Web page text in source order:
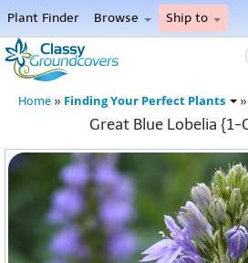
Plant Finder Browse Ship to
Home
Menu
Home » Finding Your Perfect Plants »
Great Blue Lobelia {1-